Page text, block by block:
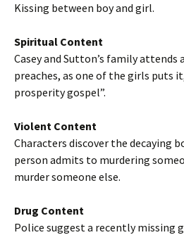
Kissing between boy and girl.
Spiritual Content
Casey and Sutton’s family
preaches, as one of the girls puts
prosperity gospel”.
Violent Content
Characters discover the decaying
person admits to murdering
murder someone else.
Drug Content
Police suggest a recently missing